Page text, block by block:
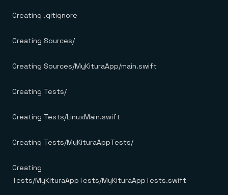
Creating .gitignore
Creating Sources/
Creating Sources/MyKituraApp/main.swift
Creating Tests/
Creating Tests/LinuxMain.swift
Creating Tests/MyKituraAppTests/
Creating
Tests/MyKituraAppTests/MyKituraAppTests.swift